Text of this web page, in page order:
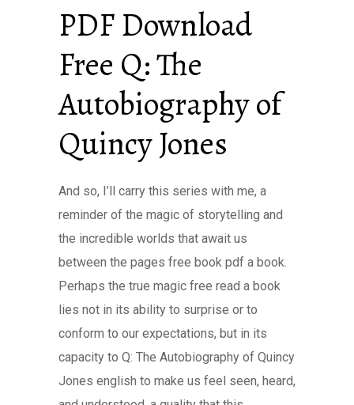
PDF Download
Free Q: The
Autobiography of
Quincy Jones
And so, I’ll carry this series with me, a
reminder of the magic of storytelling and
the incredible worlds that await us
between the pages free book pdf a book.
Perhaps the true magic free read a book
lies not in its ability to surprise or to
conform to our expectations, but in its
capacity to Q: The Autobiography of Quincy
Jones english to make us feel seen, heard,